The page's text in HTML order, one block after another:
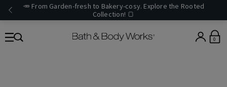
🥕 From Garden-fresh to Bakery-cosy. Explore the Rooted
Collection! 🍞
0